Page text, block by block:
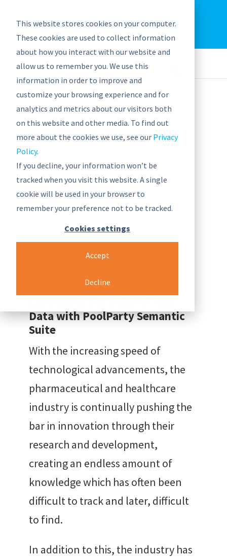
This website stores cookies on your computer.
These cookies are used to collect information
about how you interact with our website and
allow us to remember you. We use this
information in order to improve and
customize your browsing experience and for
analytics and metrics about our visitors both
on this website and other media. To find out
more about the cookies we use, see our Privacy
Policy.
If you decline, your information won’t be
tracked when you visit this website. A single
cookie will be used in your browser to
remember your preference not to be tracked.
Cookies settings
Accept
Decline
graphwise Help Blog
News
Pharmaceutical &
Healthcare
CASE STUDY
Data with PoolParty Semantic
Suite
With the increasing speed of
technological advancements, the
pharmaceutical and healthcare
industry is continually pushing the
bar in innovation through their
research and development,
creating an endless amount of
knowledge which has often been
difficult to track and later, difficult
to find.
In addition to this, the industry has